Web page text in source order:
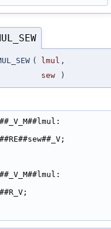
( lmul ,
sew )